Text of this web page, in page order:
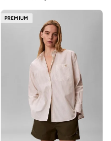
PREMIUM